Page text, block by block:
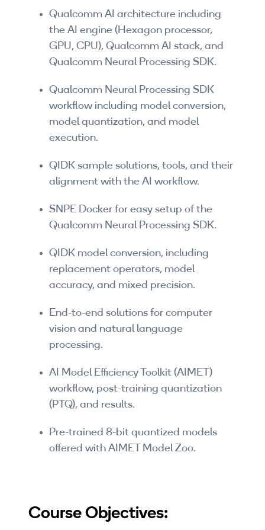
Companies
By Format
eLearning - FREE
eLearning - Paid
AI Certifications
5G Certifications
University Programs
Corporate Live Training
Corporate Training Subscription
By Skill Level
Introductory
Technical - Beginner
Technical - Advanced
Browse All Courses
Qualcomm AI architecture including
the AI engine (Hexagon processor,
GPU, CPU), Qualcomm AI stack, and
Qualcomm Neural Processing SDK.
Qualcomm Neural Processing SDK
workflow including model conversion,
model quantization, and model
execution.
QIDK sample solutions, tools, and their
alignment with the AI workflow.
SNPE Docker for easy setup of the
Qualcomm Neural Processing SDK.
QIDK model conversion, including
replacement operators, model
accuracy, and mixed precision.
End-to-end solutions for computer
vision and natural language
processing.
AI Model Efficiency Toolkit (AIMET)
workflow, post-training quantization
(PTQ), and results.
Pre-trained 8-bit quantized models
offered with AIMET Model Zoo.
Course Objectives: